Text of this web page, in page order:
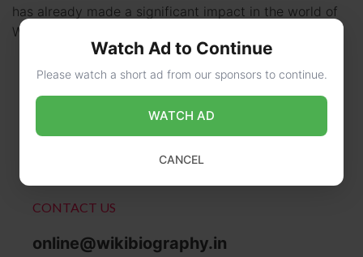
has already made a significant impact in the world of
WWE? Born on January …
CONTACT US
online@wikibiography.in
Watch Ad to Continue
Please watch a short ad from our sponsors to continue.
WATCH AD
CANCEL